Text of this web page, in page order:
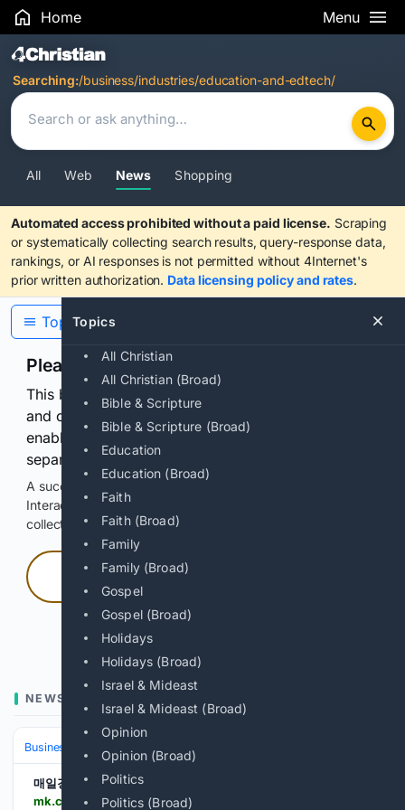
Home Menu
Search Results
Searching:/business/industries/education-and-edtech/
All Web News Shopping
Automated access prohibited without a paid license. Scraping
or systematically collecting search results, query-response data,
rankings, or AI responses is not permitted without 4Internet's
prior written authorization. Data licensing policy and rates.
Topics
All Christian
All Christian (Broad)
Bible & Scripture
Bible & Scripture (Broad)
Education
Education (Broad)
Faith
Faith (Broad)
Family
Family (Broad)
Gospel
Gospel (Broad)
Holidays
Holidays (Broad)
Israel & Mideast
Israel & Mideast (Broad)
Opinion
Opinion (Broad)
Politics
Politics (Broad)
Topics
Please confirm you are human
This browser or connection looks automated. Press
and continuously hold the control for 3 seconds to
enable Google-hosted web results and, when
separately allowed, AI-assisted answers.
A successful check enables 100 search requests.
Interactive access does not authorize scraping, systematic
collection, or reuse of search output.
Press and hold
Hold with a pointer, or hold Space or Enter.
NEWS
Business
매일경제
mk.co.kr > en > world > 12122302